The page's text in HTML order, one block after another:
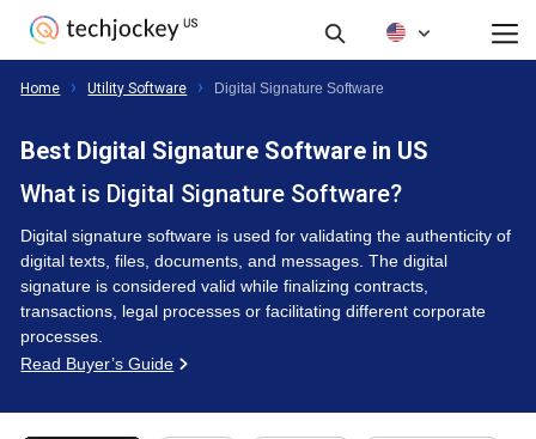
Home Utility Software Digital Signature Software
Best Digital Signature Software in US
What is Digital Signature Software?
Digital signature software is used for validating the authenticity of
digital texts, files, documents, and messages. The digital
signature is considered valid while finalizing contracts,
transactions, legal processes or facilitating different corporate
processes.
Read Buyer’s Guide
All Products Reviews Buyer's Guide